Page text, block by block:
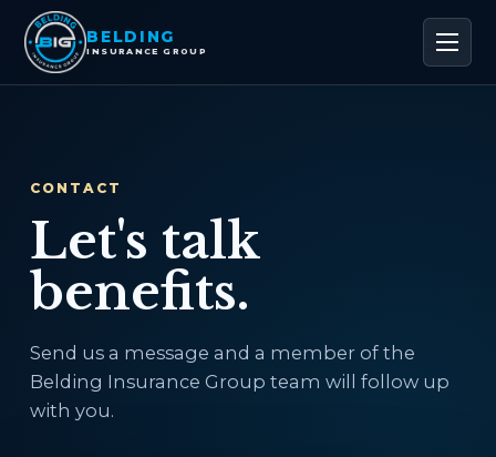
BELDING
INSURANCE GROUP
CONTACT
Let's talk
benefits.
Send us a message and a member of the
Belding Insurance Group team will follow up
with you.